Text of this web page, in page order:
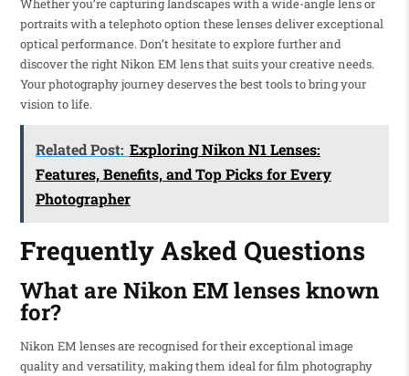
Whether you’re capturing landscapes with a wide-angle lens or
portraits with a telephoto option these lenses deliver exceptional
optical performance. Don’t hesitate to explore further and
discover the right Nikon EM lens that suits your creative needs.
Your photography journey deserves the best tools to bring your
vision to life.
Related Post: Exploring Nikon N1 Lenses:
Features, Benefits, and Top Picks for Every
Photographer
Frequently Asked Questions
What are Nikon EM lenses known
for?
Nikon EM lenses are recognised for their exceptional image
quality and versatility, making them ideal for film photography